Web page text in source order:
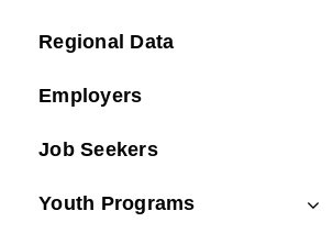
Regional Data
Employers
Job Seekers
Youth Programs